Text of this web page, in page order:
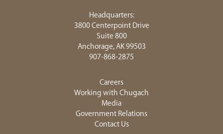
Headquarters:
3800 Centerpoint Drive
Suite 800
Anchorage, AK 99503
907-868-2875
Careers
Working with Chugach
Media
Government Relations
Contact Us